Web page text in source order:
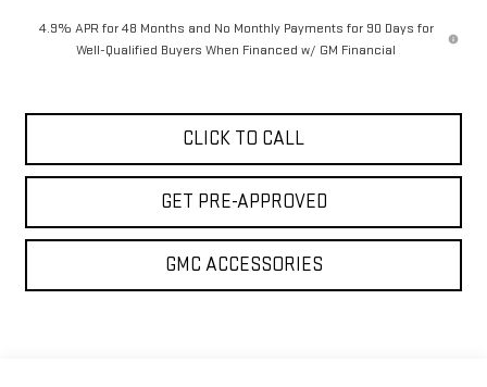
4.9% APR for 48 Months and No Monthly Payments for 90 Days for
Well-Qualified Buyers When Financed w/ GM Financial
CLICK TO CALL
GET PRE-APPROVED
GMC ACCESSORIES